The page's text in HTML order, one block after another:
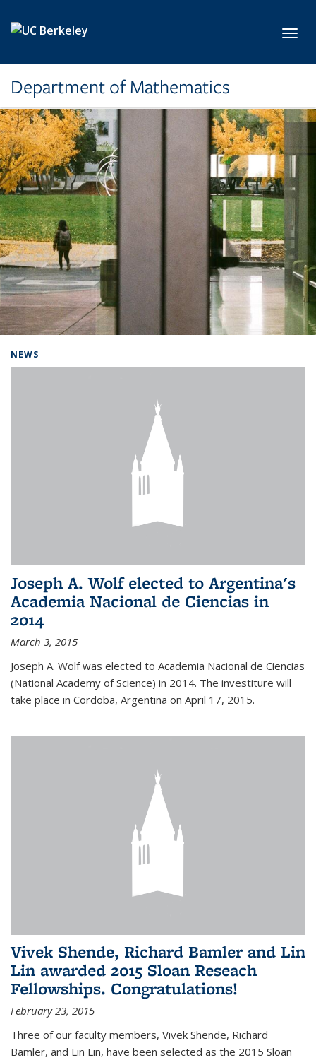
Department of Mathematics
NEWS
Joseph A. Wolf elected to Argentina's
Academia Nacional de Ciencias in
2014
March 3, 2015
Joseph A. Wolf was elected to Academia Nacional de Ciencias
(National Academy of Science) in 2014. The investiture will
take place in Cordoba, Argentina on April 17, 2015.
Vivek Shende, Richard Bamler and Lin
Lin awarded 2015 Sloan Reseach
Fellowships. Congratulations!
February 23, 2015
Three of our faculty members, Vivek Shende, Richard
Bamler, and Lin Lin, have been selected as the 2015 Sloan